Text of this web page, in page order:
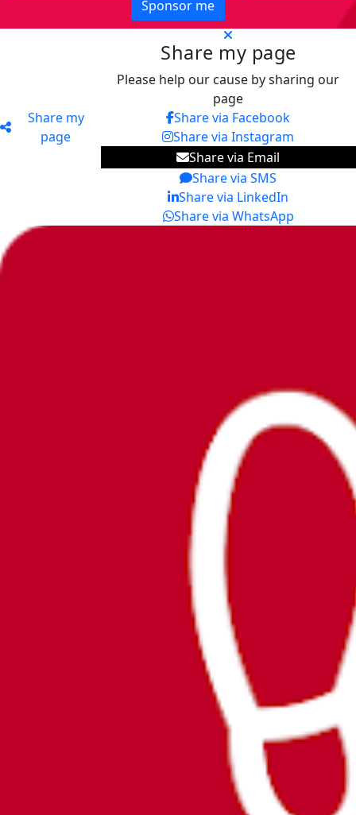
Sponsor me
Share my
page
Share my page
Please help our cause by sharing our
page
Share via Facebook
Share via Instagram
Share via Email
Share via SMS
Share via LinkedIn
Share via WhatsApp